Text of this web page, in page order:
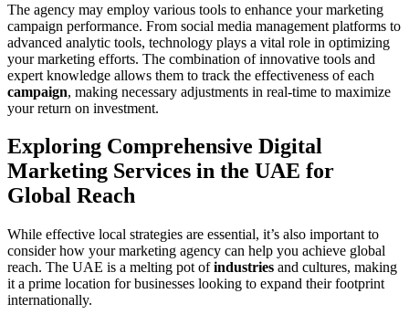
The agency may employ various tools to enhance your marketing
campaign performance. From social media management platforms to
advanced analytic tools, technology plays a vital role in optimizing
your marketing efforts. The combination of innovative tools and
expert knowledge allows them to track the effectiveness of each
campaign, making necessary adjustments in real-time to maximize
your return on investment.
Exploring Comprehensive Digital
Marketing Services in the UAE for
Global Reach
While effective local strategies are essential, it’s also important to
consider how your marketing agency can help you achieve global
reach. The UAE is a melting pot ofindustries and cultures, making
it a prime location for businesses looking to expand their footprint
internationally.